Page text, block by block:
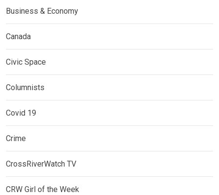
Business & Economy
Canada
Civic Space
Columnists
Covid 19
Crime
CrossRiverWatch TV
CRW Girl of the Week